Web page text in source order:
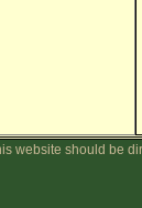
website should be